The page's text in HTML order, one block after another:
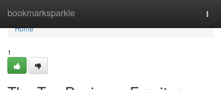
bookmarksparkle
Home
Home
1